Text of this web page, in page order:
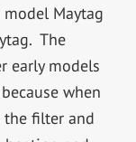
model Maytag
The
early models
when
the filter and